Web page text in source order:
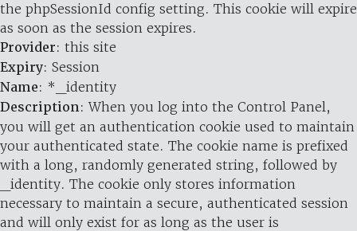
the phpSessionId config setting. This cookie will expire
as soon as the session expires.
Provider: this site
Expiry: Session
Name: *_identity
Description: When you log into the Control Panel,
you will get an authentication cookie used to maintain
your authenticated state. The cookie name is prefixed
with a long, randomly generated string, followed by
_identity. The cookie only stores information
necessary to maintain a secure, authenticated session
and will only exist for as long as the user is